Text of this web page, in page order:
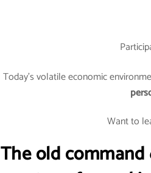
Today’s volatile economic
Want to
The old